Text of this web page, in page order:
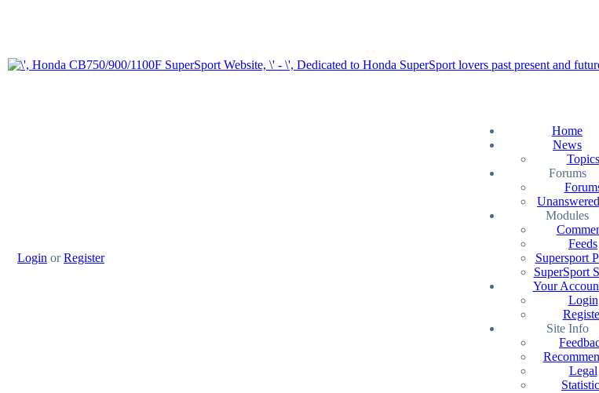
Login orRegister
Home
News
Topics
Forums
Modules
Feeds
Supersport
SuperSport
Your
Login
Site Info
Legal